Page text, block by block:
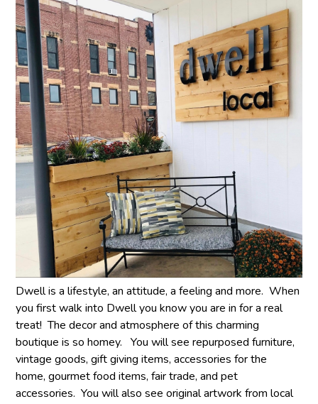
Dwell is a lifestyle, an attitude, a feeling and more. When
you first walk into Dwell you know you are in for a real
treat! The decor and atmosphere of this charming
boutique is so homey. You will see repurposed furniture,
vintage goods, gift giving items, accessories for the
home, gourmet food items, fair trade, and pet
accessories. You will also see original artwork from local